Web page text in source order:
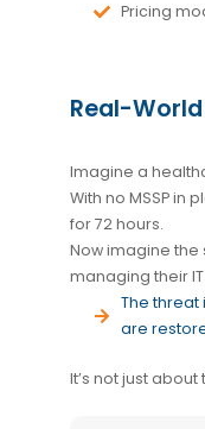
Pricing
Real-
Imagine a
With no MSSP in
for 72 hours.
Now imagine the
managing their
The threat
are
It’s not just